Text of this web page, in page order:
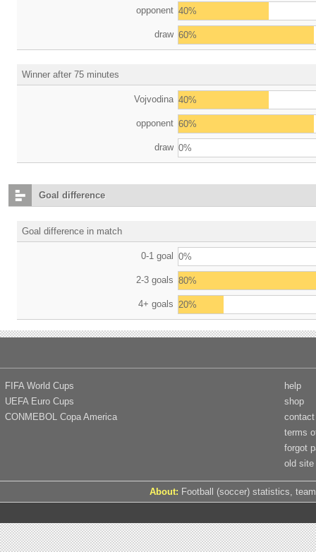
opponent 40%
draw 60%
Winner after 75 minutes
Vojvodina 40%
opponent 60%
draw 0%
Goal difference
Goal difference in match
0-1 goal 0%
2-3 goals 80%
4+ goals 20%
FIFA World Cups
UEFA Euro Cups
CONMEBOL Copa America
help
shop
contact
terms
forgot
old site
About: Football (soccer) statistics,